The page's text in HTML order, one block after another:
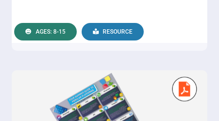
AGES: 8-15 RESOURCE